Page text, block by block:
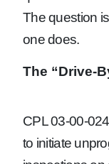
The question
one does.
The “Drive-
CPL 03-00-
to initiate